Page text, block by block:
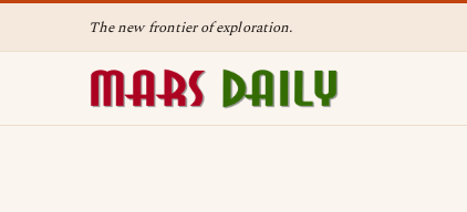
The new frontier of exploration.